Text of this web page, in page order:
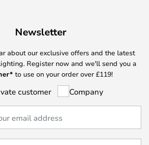
Newsletter
about our exclusive offers and the latest
Register now and we'll send you a
to use on your order over £119!
customer Company